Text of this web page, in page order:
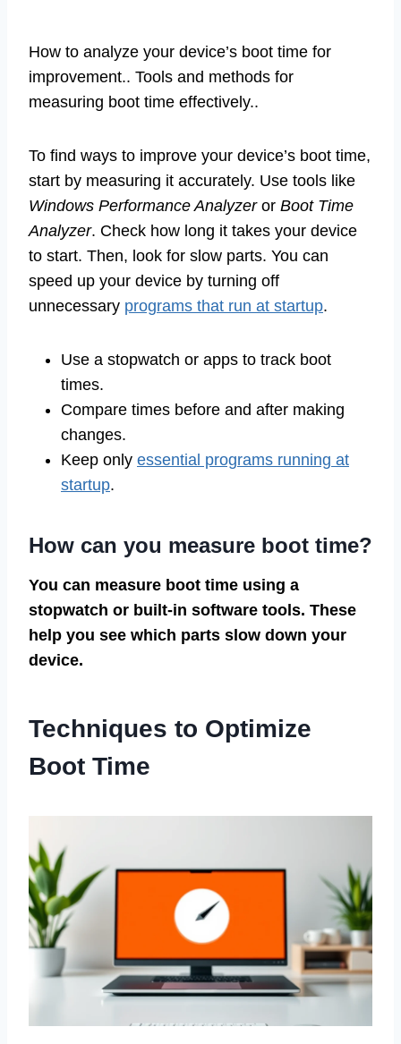
How to analyze your device’s boot time for
improvement.. Tools and methods for
measuring boot time effectively..
To find ways to improve your device’s boot time,
start by measuring it accurately. Use tools like
Windows Performance Analyzeror Boot Time
Analyzer. Check how long it takes your device
to start. Then, look for slow parts. You can
speed up your device by turning off
unnecessary programs that run at startup.
Use a stopwatch or apps to track boot
times.
Compare times before and after making
changes.
Keep only essential programs running at
startup.
How can you measure boot time?
You can measure boot time using a
stopwatch or built-in software tools. These
help you see which parts slow down your
device.
Techniques to Optimize
Boot Time